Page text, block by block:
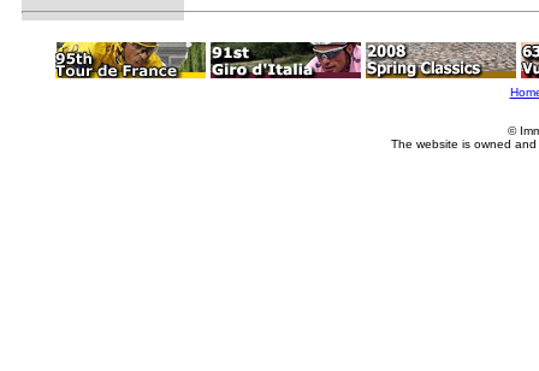
©
The website is owned